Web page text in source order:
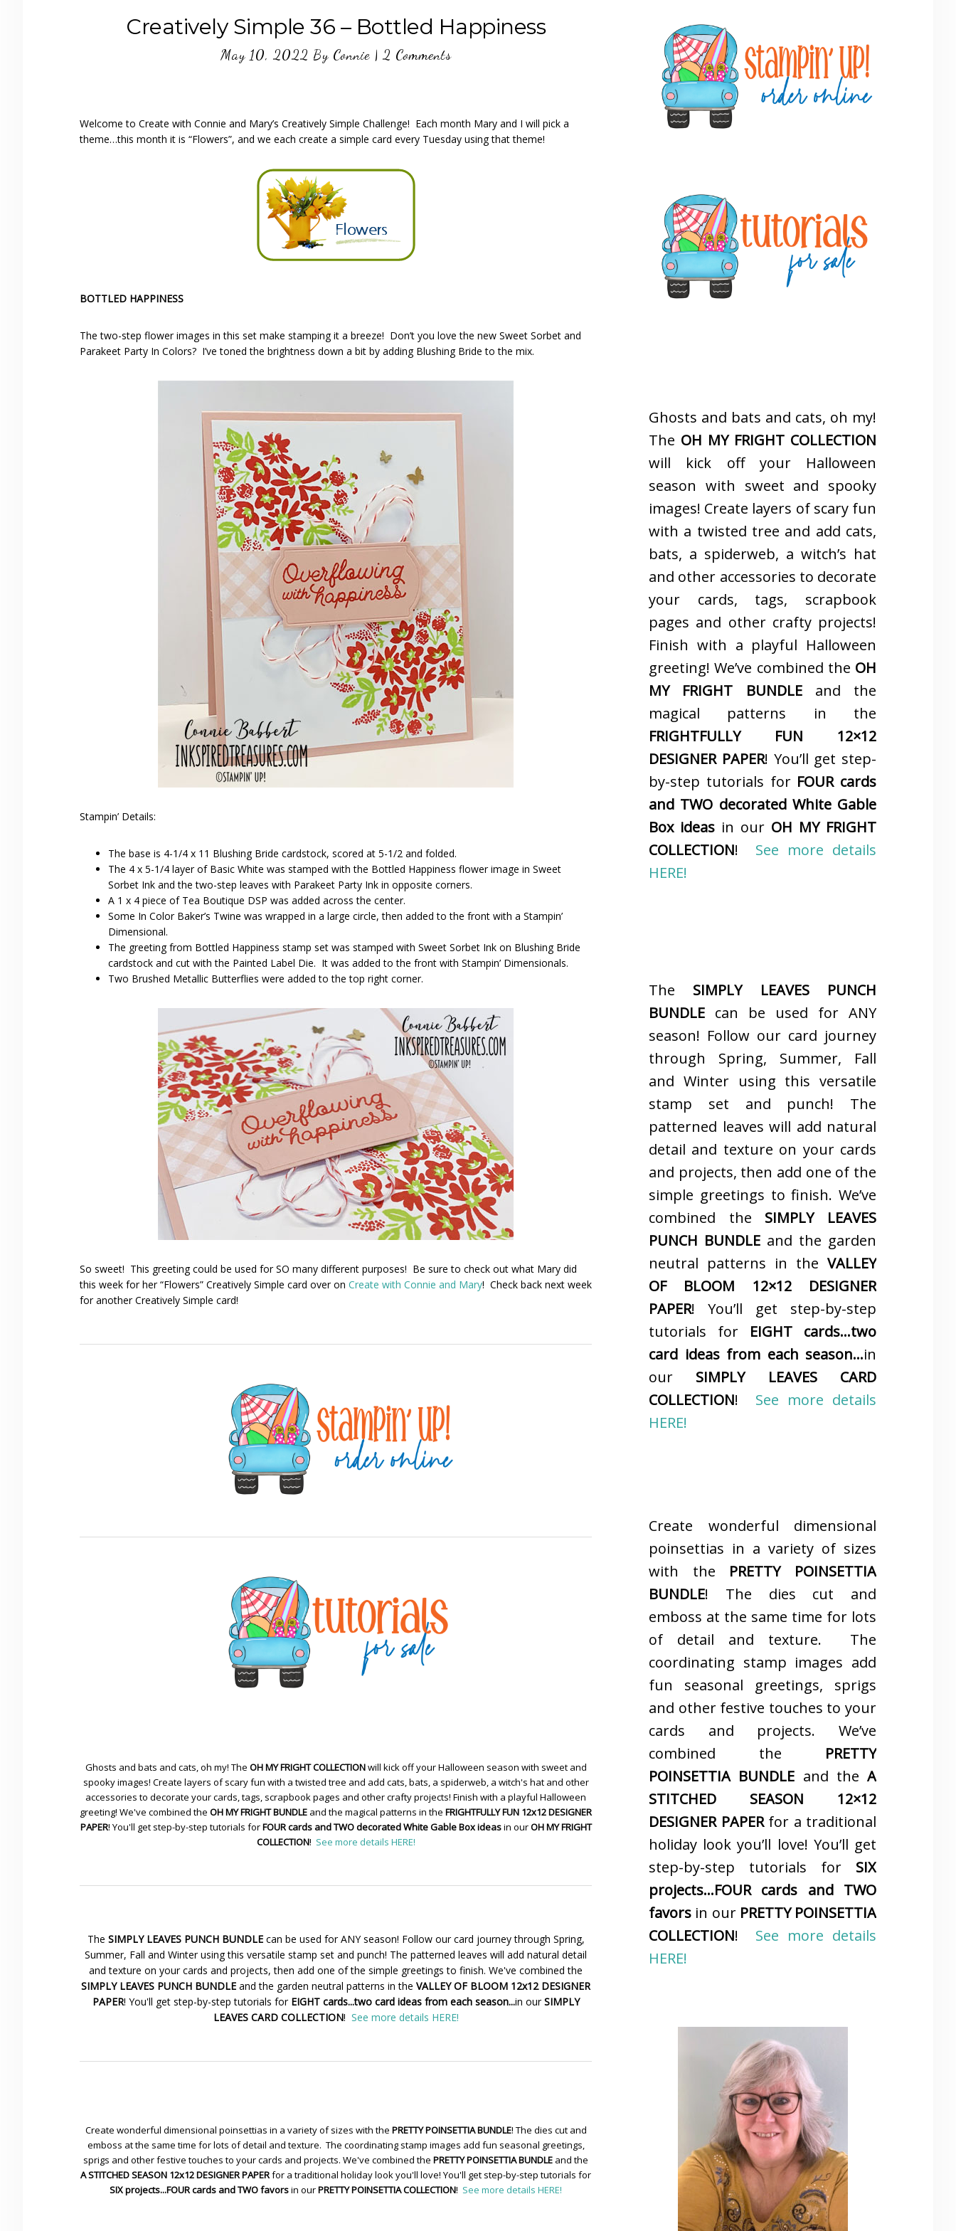
Creatively Simple 36 – Bottled Happiness
May 10, 2022 By Connie| 2 Comments
Welcome to Create with Connie and Mary’s Creatively Simple Challenge! Each month Mary and I will pick a
theme…this month it is “Flowers”, and we each create a simple card every Tuesday using that theme!
BOTTLED HAPPINESS
The two-step flower images in this set make stamping it a breeze! Don’t you love the new Sweet Sorbet and
Parakeet Party In Colors? I’ve toned the brightness down a bit by adding Blushing Bride to the mix.
Stampin’ Details:
The base is 4-1/4 x 11 Blushing Bride cardstock, scored at 5-1/2 and folded.
The 4 x 5-1/4 layer of Basic White was stamped with the Bottled Happiness flower image in Sweet
Sorbet Ink and the two-step leaves with Parakeet Party Ink in opposite corners.
A 1 x 4 piece of Tea Boutique DSP was added across the center.
Some In Color Baker’s Twine was wrapped in a large circle, then added to the front with a Stampin’
Dimensional.
The greeting from Bottled Happiness stamp set was stamped with Sweet Sorbet Ink on Blushing Bride
cardstock and cut with the Painted Label Die. It was added to the front with Stampin’ Dimensionals.
Two Brushed Metallic Butterflies were added to the top right corner.
So sweet! This greeting could be used for SO many different purposes! Be sure to check out what Mary did
this week for her “Flowers” Creatively Simple card over on Create with Connie and Mary! Check back next week
for another Creatively Simple card!
Ghosts and bats and cats, oh my! The OH MY FRIGHT COLLECTIONwill kick off your Halloween season with sweet and
spooky images! Create layers of scary fun with a twisted tree and add cats, bats, a spiderweb, a witch's hat and other
accessories to decorate your cards, tags, scrapbook pages and other crafty projects! Finish with a playful Halloween
greeting! We've combined the OH MY FRIGHT BUNDLE and the magical patterns in the FRIGHTFULLY FUN 12x12 DESIGNER
PAPER! You'll get step-by-step tutorials forFOUR cards and TWO decorated White Gable Box ideasin ourOH MY FRIGHT
COLLECTION! See more details HERE!
The SIMPLY LEAVES PUNCH BUNDLEcan be used for ANY season! Follow our card journey through Spring,
Summer, Fall and Winter using this versatile stamp set and punch! The patterned leaves will add natural detail
and texture on your cards and projects, then add one of the simple greetings to finish. We've combined the
SIMPLY LEAVES PUNCH BUNDLE and the garden neutral patterns in the VALLEY OF BLOOM 12x12 DESIGNER
PAPER! You'll get step-by-step tutorials for EIGHT cards...two card ideas from each season...in ourSIMPLY
LEAVES CARD COLLECTION! See more details HERE!
Create wonderful dimensional poinsettias in a variety of sizes with the PRETTY POINSETTIA BUNDLE! The dies cut and
emboss at the same time for lots of detail and texture. The coordinating stamp images add fun seasonal greetings,
sprigs and other festive touches to your cards and projects. We've combined the PRETTY POINSETTIA BUNDLE and the
A STITCHED SEASON 12x12 DESIGNER PAPERfor a traditional holiday look you'll love! You'll get step-by-step tutorials for
SIX projects...FOUR cards and TWO favorsin ourPRETTY POINSETTIA COLLECTION! See more details HERE!
Sidebar
Ghosts and bats and cats, oh my!
The OH MY FRIGHT COLLECTION
will kick off your Halloween
season with sweet and spooky
images! Create layers of scary fun
with a twisted tree and add cats,
bats, a spiderweb, a witch’s hat
and other accessories to decorate
your cards, tags, scrapbook
pages and other crafty projects!
Finish with a playful Halloween
greeting! We’ve combined the OH
MY FRIGHT BUNDLEand the
magical patterns in the
FRIGHTFULLY FUN 12×12
DESIGNER PAPER! You’ll get step-
by-step tutorials for FOUR cards
and TWO decorated White Gable
Box ideas in our OH MY FRIGHT
COLLECTION! See more details
HERE!
The SIMPLY LEAVES PUNCH
BUNDLE can be used for ANY
season! Follow our card journey
through Spring, Summer, Fall
and Winter using this versatile
stamp set and punch! The
patterned leaves will add natural
detail and texture on your cards
and projects, then add one of the
simple greetings to finish. We’ve
combined the SIMPLY LEAVES
PUNCH BUNDLE and the garden
neutral patterns in the VALLEY
OF BLOOM 12×12 DESIGNER
PAPER! You’ll get step-by-step
tutorials for EIGHT cards…two
card ideas from each season…in
our SIMPLY LEAVES CARD
COLLECTION! See more details
HERE!
Create wonderful dimensional
poinsettias in a variety of sizes
with the PRETTY POINSETTIA
BUNDLE! The dies cut and
emboss at the same time for lots
of detail and texture. The
coordinating stamp images add
fun seasonal greetings, sprigs
and other festive touches to your
cards and projects. We’ve
combined the PRETTY
POINSETTIA BUNDLE and the A
STITCHED SEASON 12×12
DESIGNER PAPERfor a traditional
holiday look you’ll love! You’ll get
step-by-step tutorials for SIX
projects…FOUR cards and TWO
favors in our PRETTY POINSETTIA
COLLECTION! See more details
HERE!